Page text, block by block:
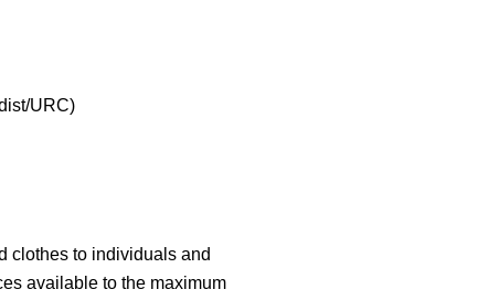
URC)
clothes to individuals and
available to the maximum